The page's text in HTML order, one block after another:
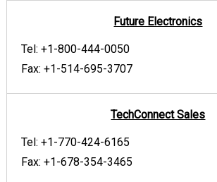
Future Electronics
Tel: +1-800-444-0050
Fax: +1-514-695-3707
TechConnect Sales
Tel: +1-770-424-6165
Fax: +1-678-354-3465